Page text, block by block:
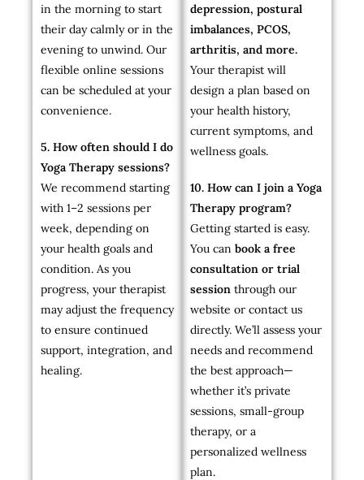
in the morning to start
their day calmly or in the
evening to unwind. Our
flexible online sessions
can be scheduled at your
convenience.
5. How often should I do
Yoga Therapy sessions?
We recommend starting
with 1–2 sessions per
week, depending on
your health goals and
condition. As you
progress, your therapist
may adjust the frequency
to ensure continued
support, integration, and
healing.
depression, postural
imbalances, PCOS,
arthritis, and more.
Your therapist will
design a plan based on
your health history,
current symptoms, and
wellness goals.
10. How can I join a Yoga
Therapy program?
Getting started is easy.
You can book a free
consultation or trial
session through our
website or contact us
directly. We’ll assess your
needs and recommend
the best approach—
whether it’s private
sessions, small-group
therapy, or a
personalized wellness
plan.